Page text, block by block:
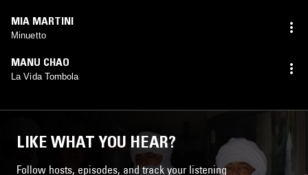
MIA MARTINI
Minuetto
MANU CHAO
La Vida Tombola
LIKE WHAT YOU HEAR?
Follow hosts, episodes, and track your listening